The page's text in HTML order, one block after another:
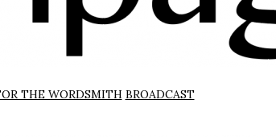
THE WORDSMITH BROADCAST